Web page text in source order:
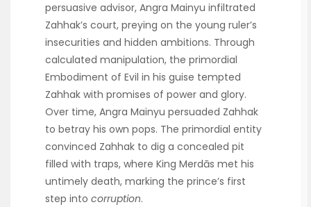
persuasive advisor, Angra Mainyu infiltrated
Zahhak’s court, preying on the young ruler’s
insecurities and hidden ambitions. Through
calculated manipulation, the primordial
Embodiment of Evil in his guise tempted
Zahhak with promises of power and glory.
Over time, Angra Mainyu persuaded Zahhak
to betray his own pops. The primordial entity
convinced Zahhak to dig a concealed pit
filled with traps, where King Merdās met his
untimely death, marking the prince’s first
step into corruption.